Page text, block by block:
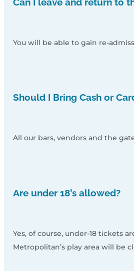
Can I leave and return to
You will be able to gain re-
Should I Bring Cash or
All our bars, vendors and the
Are under 18’s allowed?
Yes, of course, under-18 tickets
Metropolitan’s play area will be